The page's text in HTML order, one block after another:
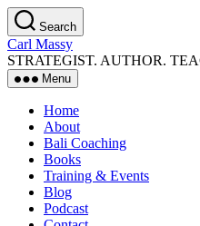
Skip
to
the
content
Search
Carl Massy
STRATEGIST. AUTHOR.
Menu
Home
About
Bali Coaching
Books
Training & Events
Blog
Podcast